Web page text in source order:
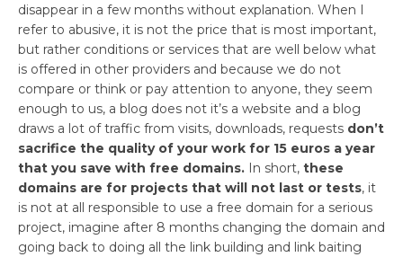
disappear in a few months without explanation. When I
refer to abusive, it is not the price that is most important,
but rather conditions or services that are well below what
is offered in other providers and because we do not
compare or think or pay attention to anyone, they seem
enough to us, a blog does not it’s a website and a blog
draws a lot of traffic from visits, downloads, requests don’t
sacrifice the quality of your work for 15 euros a year
that you save with free domains. In short, these
domains are for projects that will not last or tests, it
is not at all responsible to use a free domain for a serious
project, imagine after 8 months changing the domain and
going back to doing all the link building and link baiting